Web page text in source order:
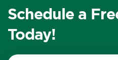
Schedule a
Today!